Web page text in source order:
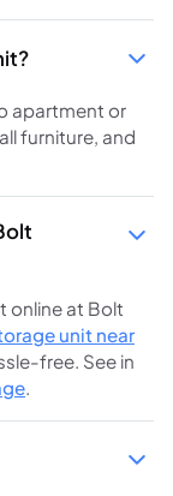
apartment or
furniture, and
online at Bolt
unit near
free. See in